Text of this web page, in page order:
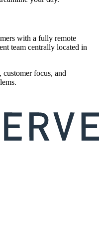
with a fully remote
team centrally located in
focus, and